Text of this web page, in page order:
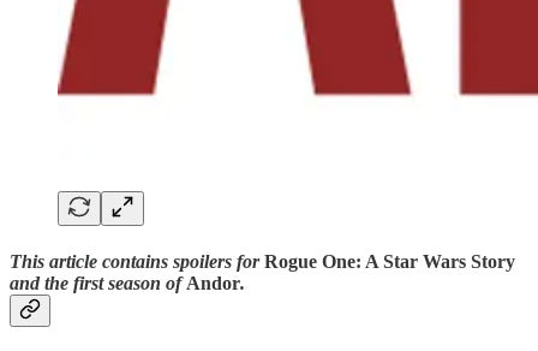
This article contains spoilers forRogue One: A Star Wars Story
and the first season ofAndor.